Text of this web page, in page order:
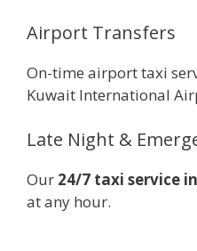
Airport Transfers
On-time airport taxi
Kuwait International
Late Night &
Our 24/7 taxi service
at any hour.